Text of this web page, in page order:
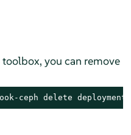
you can remove
ceph delete deployment